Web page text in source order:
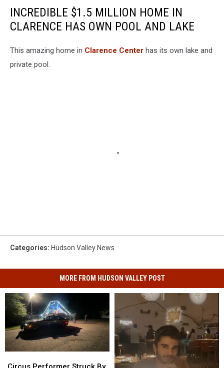
INCREDIBLE $1.5 MILLION HOME IN
CLARENCE HAS OWN POOL AND LAKE
This amazing home in Clarence Center has its own lake and
private pool.
Categories: Hudson Valley News
MORE FROM HUDSON VALLEY POST
Performer
Performer